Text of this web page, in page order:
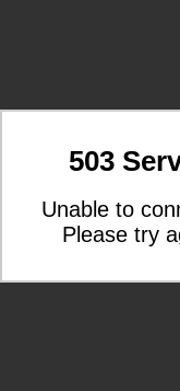
503
Unable to
Please try